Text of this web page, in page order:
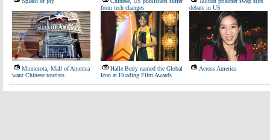
from tech changes
debate in US
Minnesota, Mall of America
want Chinese tourists
Halle Berry named the Global
Icon at Huading Film Awards
Across America